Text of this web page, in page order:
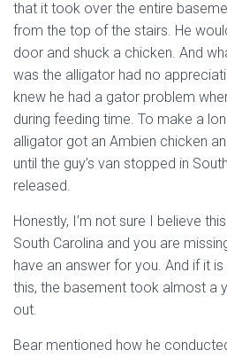
that it took over the entire
from the top of the stairs. He
door and shuck a chicken. And
was the alligator had no
knew he had a gator problem
during feeding time. To make a
alligator got an Ambien chicken
until the guy’s van stopped in
released.
Honestly, I’m not sure I believe
South Carolina and you are
have an answer for you. And if it
this, the basement took almost a
out.
Bear mentioned how he